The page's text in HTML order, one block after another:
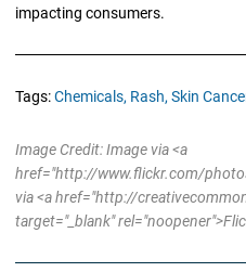
impacting consumers.
Tags:Chemicals, Rash, Skin
Image Credit: Image via <a
href="http://www.flickr.com/
via <a href="http://
target="_blank"